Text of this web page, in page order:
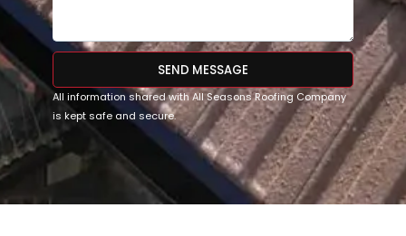
SEND MESSAGE
All information shared with All Seasons Roofing Company
is kept safe and secure.